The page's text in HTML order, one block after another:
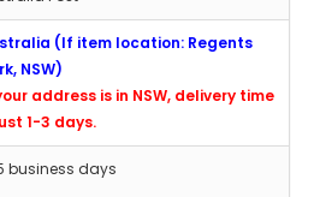
(If item location: Regents
NSW)
address is in NSW, delivery time
1-3 days.
business days